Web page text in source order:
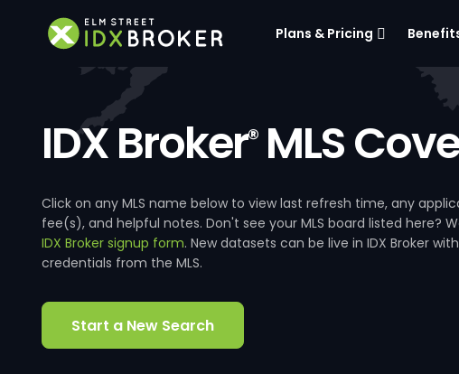
Plans & Pricing
IDX Broker®MLS
Click on any MLS name below to view last refresh time, any
fee(s), and helpful notes. Don't see your MLS board listed here?
IDX Broker signup form. New datasets can be live in IDX Broker
credentials from the MLS.
Start a New Search